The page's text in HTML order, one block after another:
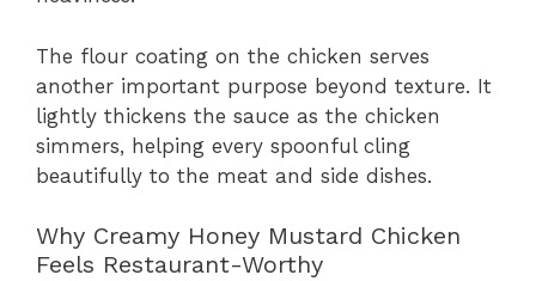
The flour coating on the chicken serves
another important purpose beyond texture. It
lightly thickens the sauce as the chicken
simmers, helping every spoonful cling
beautifully to the meat and side dishes.
Why Creamy Honey Mustard Chicken
Feels Restaurant-Worthy